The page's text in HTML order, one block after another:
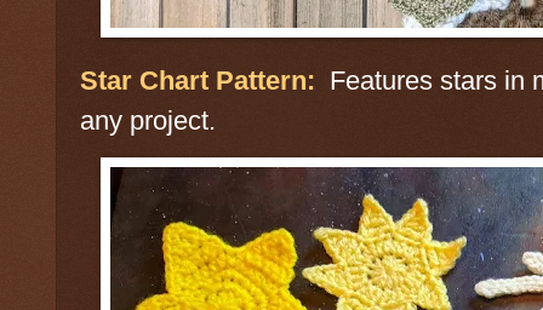
Star Chart Pattern: Features stars in
any project.